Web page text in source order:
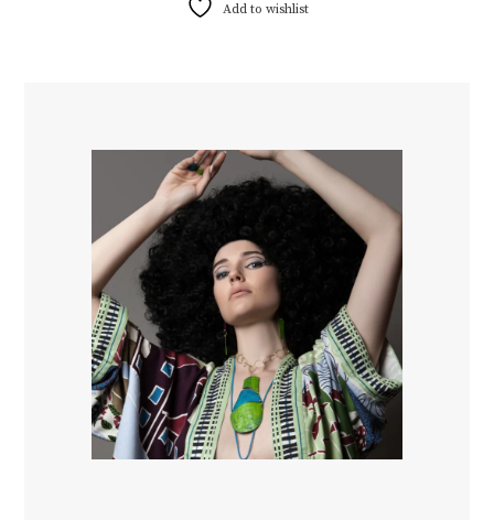
Add to wishlist